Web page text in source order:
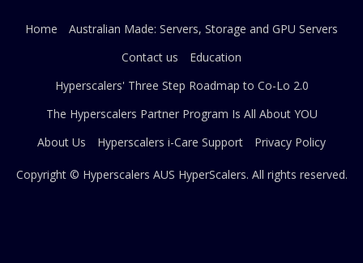
Home
Australian Made: Servers, Storage and GPU Servers
Contact us
Education
Hyperscalers' Three Step Roadmap to Co-Lo 2.0
The Hyperscalers Partner Program Is All About YOU
About Us
Hyperscalers i-Care Support Privacy Policy
Copyright © Hyperscalers AUS HyperScalers. All rights reserved.